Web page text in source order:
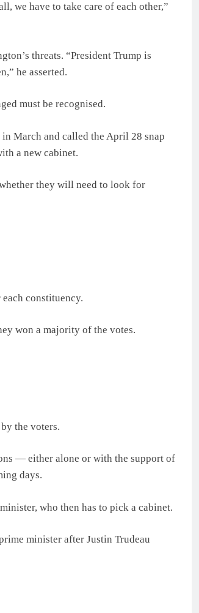
we have to take care of each other,”
threats. “President Trump is
he asserted.
must be recognised.
March and called the April 28 snap
a new cabinet.
they will need to look for
constituency.
won a majority of the votes.
the voters.
— either alone or with the support of
days.
who then has to pick a cabinet.
minister after Justin Trudeau